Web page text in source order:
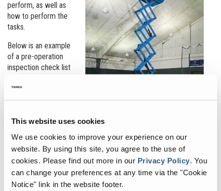
This website uses cookies
We use cookies to improve your experience on our
website. By using this site, you agree to the use of
cookies. Please find out more in our Privacy Policy You
can change your preferences at any time via the "Cookie
Notice" link in the website footer.
perform, as well as
how to perform the
tasks.
Below is an example
of a pre-operation
inspection check list
recommends its
complete, legible and in the storage container located in the
platform.
Be sure that all decals are legible and in place. See the
“Inspections” section of the operator’s manual for guidance.
Check for hydraulic oil leaks and proper oil level. Add oil if